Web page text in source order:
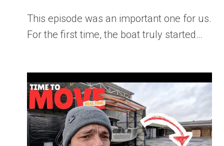
This episode was an important one for us.
For the first time, the boat truly started…